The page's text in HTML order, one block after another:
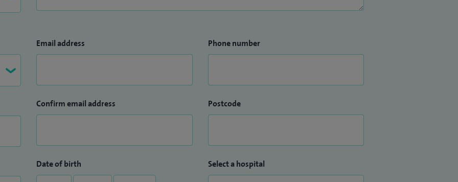
Email address
Confirm email address
Date of birth
Phone number
Postcode
Select a hospital